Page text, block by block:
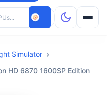
Simulator
HD 6870 1600SP Edition